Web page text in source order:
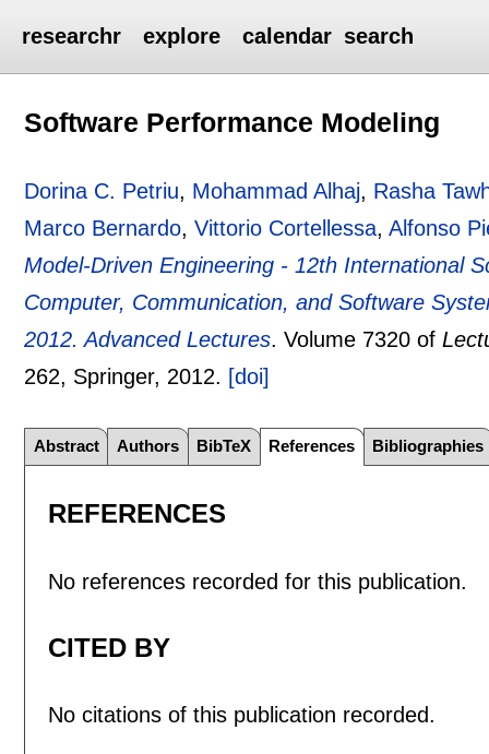
researchr explore calendar search
Software Performance Modeling
Dorina C. Petriu, Mohammad Alhaj, Rasha
Marco Bernardo,Vittorio Cortellessa,Alfonso
Model-Driven Engineering - 12th International
Computer, Communication, and Software
2012. Advanced Lectures.Volume 7320 of
262, Springer, 2012. [doi]
Abstract Authors BibTeX References Bibliographies
REFERENCES
No references recorded for this publication.
CITED BY
No citations of this publication recorded.